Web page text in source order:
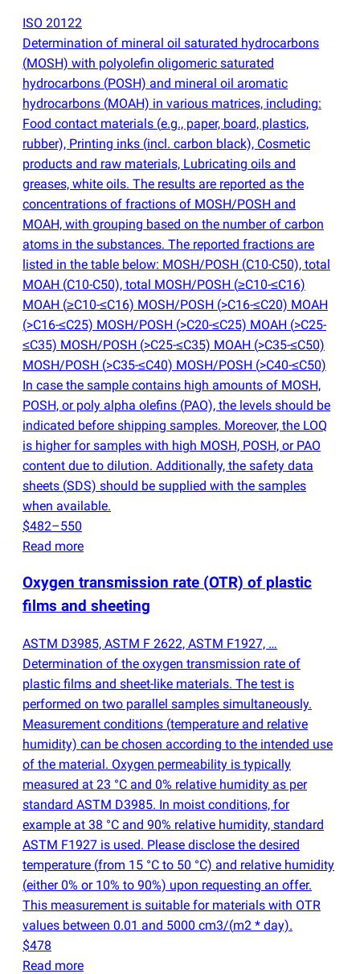
ISO 20122
Determination of mineral oil saturated hydrocarbons
(MOSH) with polyolefin oligomeric saturated
hydrocarbons (POSH) and mineral oil aromatic
hydrocarbons (MOAH) in various matrices, including:
Food contact materials (e.g., paper, board, plastics,
rubber), Printing inks (incl. carbon black), Cosmetic
products and raw materials, Lubricating oils and
greases, white oils. The results are reported as the
concentrations of fractions of MOSH/POSH and
MOAH, with grouping based on the number of carbon
atoms in the substances. The reported fractions are
listed in the table below: MOSH/POSH (C10-C50), total
MOAH (C10-C50), total MOSH/POSH (≥C10-≤C16)
MOAH (≥C10-≤C16) MOSH/POSH (>C16-≤C20) MOAH
(>C16-≤C25) MOSH/POSH (>C20-≤C25) MOAH (>C25-
≤C35) MOSH/POSH (>C25-≤C35) MOAH (>C35-≤C50)
MOSH/POSH (>C35-≤C40) MOSH/POSH (>C40-≤C50)
In case the sample contains high amounts of MOSH,
POSH, or poly alpha olefins (PAO), the levels should be
indicated before shipping samples. Moreover, the LOQ
is higher for samples with high MOSH, POSH, or PAO
content due to dilution. Additionally, the safety data
sheets (SDS) should be supplied with the samples
when available.
$482–550
Read more
Oxygen transmission rate (OTR) of plastic
films and sheeting
ASTM D3985, ASTM F 2622, ASTM F1927, …
Determination of the oxygen transmission rate of
plastic films and sheet-like materials. The test is
performed on two parallel samples simultaneously.
Measurement conditions (temperature and relative
humidity) can be chosen according to the intended use
of the material. Oxygen permeability is typically
measured at 23 °C and 0% relative humidity as per
standard ASTM D3985. In moist conditions, for
example at 38 °C and 90% relative humidity, standard
ASTM F1927 is used. Please disclose the desired
temperature (from 15 °C to 50 °C) and relative humidity
(either 0% or 10% to 90%) upon requesting an offer.
This measurement is suitable for materials with OTR
values between 0.01 and 5000 cm3/(m2 * day).
$478
Read more